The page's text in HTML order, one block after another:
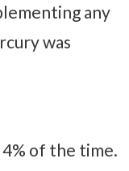
any
was
of the time.